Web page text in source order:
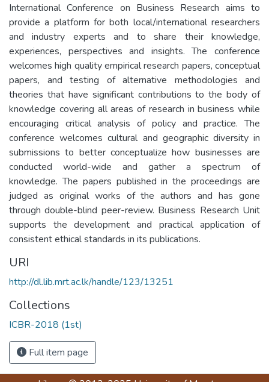
International Conference on Business Research aims to
provide a platform for both local/international researchers
and industry experts and to share their knowledge,
experiences, perspectives and insights. The conference
welcomes high quality empirical research papers, conceptual
papers, and testing of alternative methodologies and
theories that have significant contributions to the body of
knowledge covering all areas of research in business while
encouraging critical analysis of policy and practice. The
conference welcomes cultural and geographic diversity in
submissions to better conceptualize how businesses are
conducted world-wide and gather a spectrum of
knowledge. The papers published in the proceedings are
judged as original works of the authors and has gone
through double-blind peer-review. Business Research Unit
supports the development and practical application of
consistent ethical standards in its publications.
URI
http://dl.lib.mrt.ac.lk/handle/123/13251
Collections
ICBR-2018 (1st)
Full item page